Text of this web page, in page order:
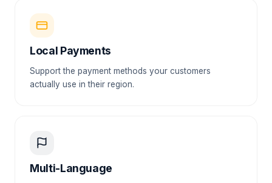
Local Payments
Support the payment methods your customers
actually use in their region.
Multi-Language